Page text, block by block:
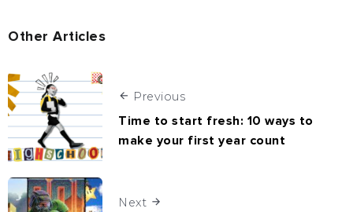
Other Articles
Previous
Time to start fresh: 10 ways to
make your first year count
Next